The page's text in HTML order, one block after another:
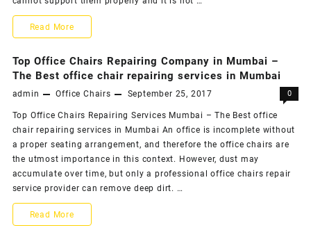
and
save
You
How
Buy
Good
Leather
Office
Chair
for
You
Read More
Top Office Chairs Repairing Company in Mumbai –
The Best office chair repairing services in Mumbai
admin Office Chairs September 25, 2017 0
Top Office Chairs Repairing Services Mumbai – The Best office
chair repairing services in Mumbai An office is incomplete without
a proper seating arrangement, and therefore the office chairs are
the utmost importance in this context. However, dust may
accumulate over time, but only a professional office chairs repair
service provider can remove deep dirt. …
Top
Read More